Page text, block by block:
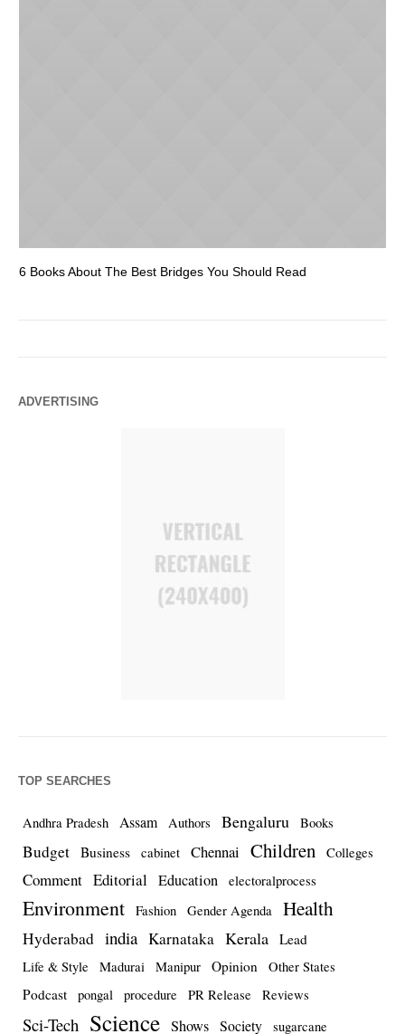
6 Books About The Best Bridges You Should Read
ADVERTISING
TOP SEARCHES
Andhra Pradesh Assam Authors Bengaluru Books
Budget Business cabinet Chennai Children Colleges
Comment Editorial Education electoralprocess
Environment Fashion Gender Agenda Health
Hyderabad india Karnataka Kerala Lead
Life & Style Madurai Manipur Opinion Other States
Podcast pongal procedure PR Release Reviews
Sci-Tech Science Shows Society sugarcane